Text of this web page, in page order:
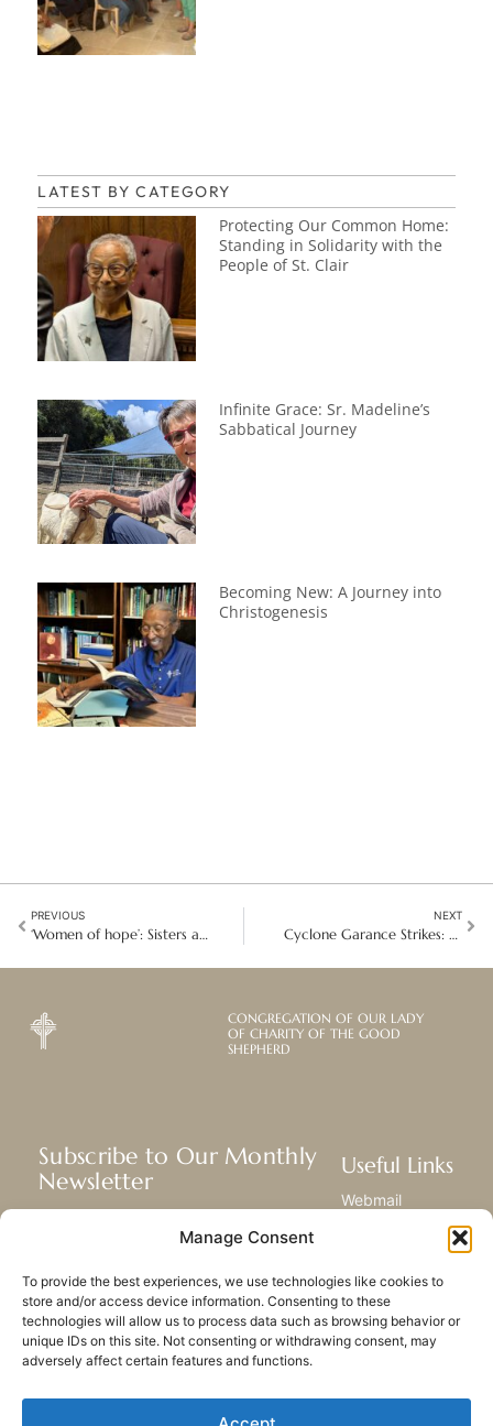
Manage Consent
To provide the best experiences, we use technologies like cookies to
store and/or access device information. Consenting to these
technologies will allow us to process data such as browsing behavior or
unique IDs on this site. Not consenting or withdrawing consent, may
adversely affect certain features and functions.
LATEST BY CATEGORY
Protecting Our Common Home:
Standing in Solidarity with the
People of St. Clair
Infinite Grace: Sr. Madeline’s
Sabbatical Journey
Becoming New: A Journey into
Christogenesis
PREVIOUS
‘Women of hope’: Sisters and partners in Peru retreat and assemble
NEXT
Cyclone Garance Strikes: The devastating aftermath on Réunion, Mauritius and Madagascar islands
CONGREGATION OF OUR LADY
OF CHARITY OF THE GOOD
SHEPHERD
Subscribe to Our Monthly
Newsletter
mission, and ministries around the
SUBSCRIBE
Useful Links
Webmail
Sitemap